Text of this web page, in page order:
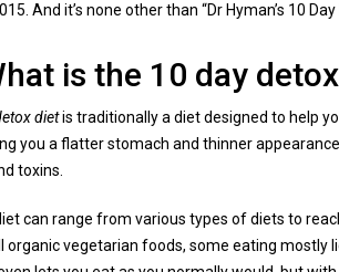
And it’s none other than “Dr Hyman’s 10 Day
is the 10 day
dietis traditionally a diet designed to help
you a flatter stomach and thinner
toxins.
can range from various types of diets to
organic vegetarian foods, some eating mostly